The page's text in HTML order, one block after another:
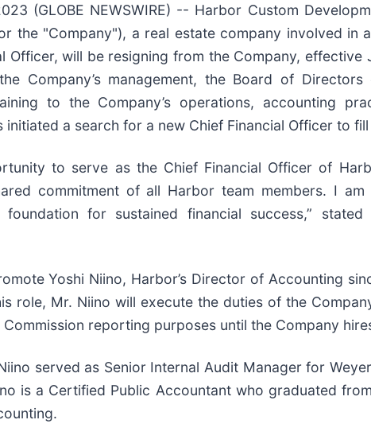
(GLOBE NEWSWIRE) -- Harbor Custom
the "Company"), a real estate company involved
Officer, will be resigning from the Company,
Company’s management, the Board of
to the Company’s operations, accounting
initiated a search for a new Chief Financial Officer to
to serve as the Chief Financial Officer of
commitment of all Harbor team members. I
for sustained financial success,”
Yoshi Niino, Harbor’s Director of Accounting
role, Mr. Niino will execute the duties of the
reporting purposes until the Company
served as Senior Internal Audit Manager for
is a Certified Public Accountant who graduated